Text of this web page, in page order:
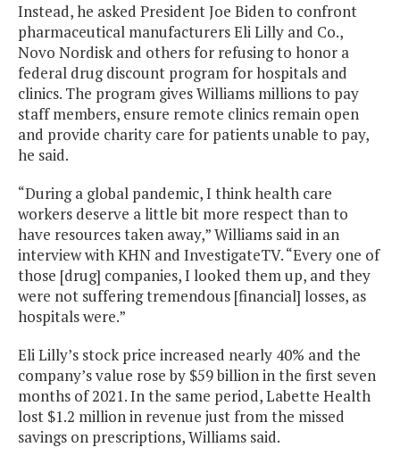
Instead, he asked President Joe Biden to confront
pharmaceutical manufacturers Eli Lilly and Co.,
Novo Nordisk and others for refusing to honor a
federal drug discount program for hospitals and
clinics. The program gives Williams millions to pay
staff members, ensure remote clinics remain open
and provide charity care for patients unable to pay,
he said.
“During a global pandemic, I think health care
workers deserve a little bit more respect than to
have resources taken away,” Williams said in an
interview with KHN and InvestigateTV. “Every one of
those [drug] companies, I looked them up, and they
were not suffering tremendous [financial] losses, as
hospitals were.”
Eli Lilly’s stock price increased nearly 40% and the
company’s value rose by $59 billion in the first seven
months of 2021. In the same period, Labette Health
lost $1.2 million in revenue just from the missed
savings on prescriptions, Williams said.